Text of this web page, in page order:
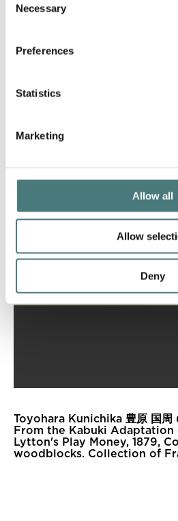
Selection
Necessary
Preferences
Statistics
Marketing
Allow all
Allow
Deny
Scene From the
Lytton's Play Money,
Toyohara Kunichika 豊原 国
From the Kabuki
Lytton's Play Money, 1879,
woodblocks. Collection of